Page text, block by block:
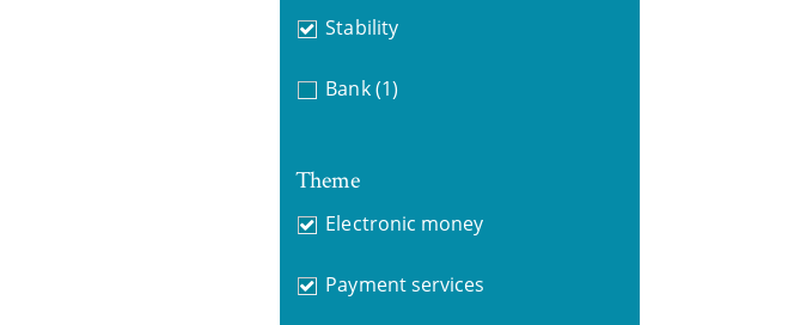
Stability
Bank (1)
Theme
Electronic money
Payment services